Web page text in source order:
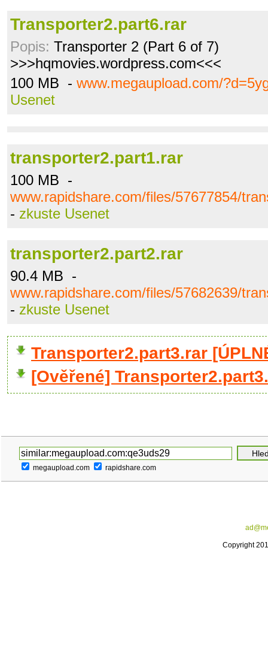
Transporter2.part6.rar
Popis: Transporter 2 (Part 6 of 7)
>>>hqmovies.wordpress.com<<<
100 MB - www.megaupload.com/
Usenet
transporter2.part1.rar
100 MB -
www.rapidshare.com/files/57677854/
- zkuste Usenet
transporter2.part2.rar
90.4 MB -
www.rapidshare.com/files/57682639/
- zkuste Usenet
Transporter2.part3.rar
[Ověřené]
megaupload.com rapidshare.com
Copyright